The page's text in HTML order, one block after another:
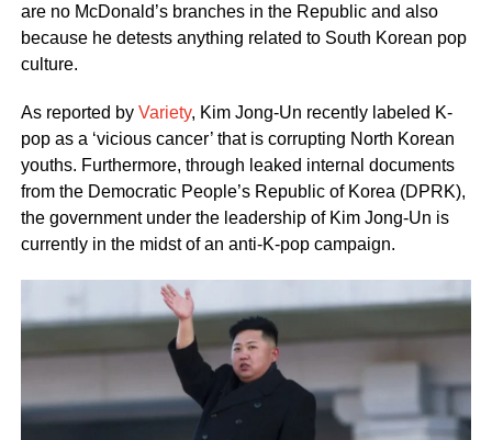
are no McDonald’s branches in the Republic and also
because he detests anything related to South Korean pop
culture.
As reported by Variety, Kim Jong-Un recently labeled K-
pop as a ‘vicious cancer’ that is corrupting North Korean
youths. Furthermore, through leaked internal documents
from the Democratic People’s Republic of Korea (DPRK),
the government under the leadership of Kim Jong-Un is
currently in the midst of an anti-K-pop campaign.